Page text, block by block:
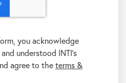
you acknowledge
understood INTI's
agree to theterms &